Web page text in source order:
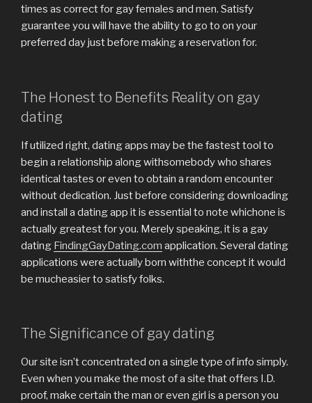
times as correct for gay females and men. Satisfy
guarantee you will have the ability to go to on your
preferred day just before making a reservation for.
The Honest to Benefits Reality on gay
dating
If utilized right, dating apps may be the fastest tool to
begin a relationship along withsomebody who shares
identical tastes or even to obtain a random encounter
without dedication. Just before considering downloading
and install a dating app it is essential to note whichone is
actually greatest for you. Merely speaking, it is a gay
dating FindingGayDating.com application. Several dating
applications were actually born withthe concept it would
be mucheasier to satisfy folks.
The Significance of gay dating
Our site isn’t concentrated on a single type of info simply.
Even when you make the most of a site that offers I.D.
proof, make certain the man or even girl is a person you